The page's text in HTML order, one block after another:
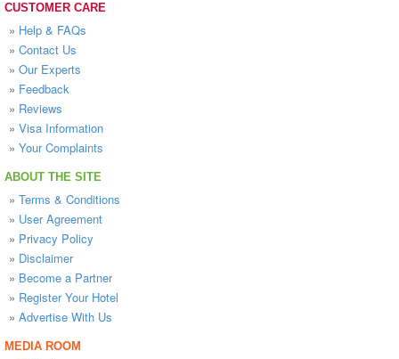
CUSTOMER CARE
» Help & FAQs
» Contact Us
» Our Experts
» Feedback
» Reviews
» Visa Information
» Your Complaints
ABOUT THE SITE
» Terms & Conditions
» User Agreement
» Privacy Policy
» Disclaimer
» Become a Partner
» Register Your Hotel
» Advertise With Us
MEDIA ROOM